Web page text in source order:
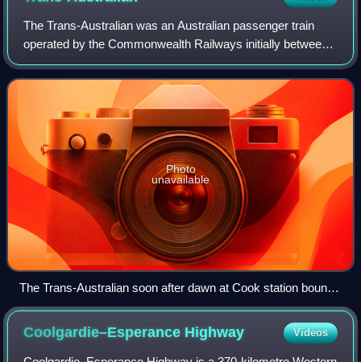
The Trans-Australian was an Australian passenger train
operated by the Commonwealth Railways initially between
Port Augusta and Kalgoorlie on the Trans-Australian
Railway line, and later extended west
Photo
unavailable
The Trans-Australian soon after dawn at Cook station bound
for Perth in 1986
Coolgardie–Esperance Highway Videos